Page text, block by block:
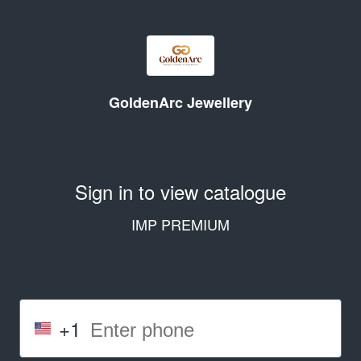
GoldenArc Jewellery
Sign in to view catalogue
IMP PREMIUM
+1